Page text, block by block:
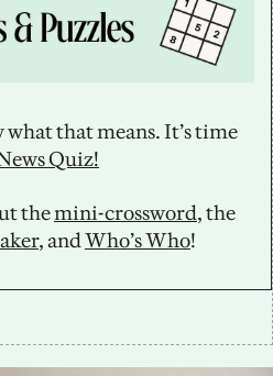
what that means. It’s time
Quiz!
the mini-crossword
, and Who’s Who!